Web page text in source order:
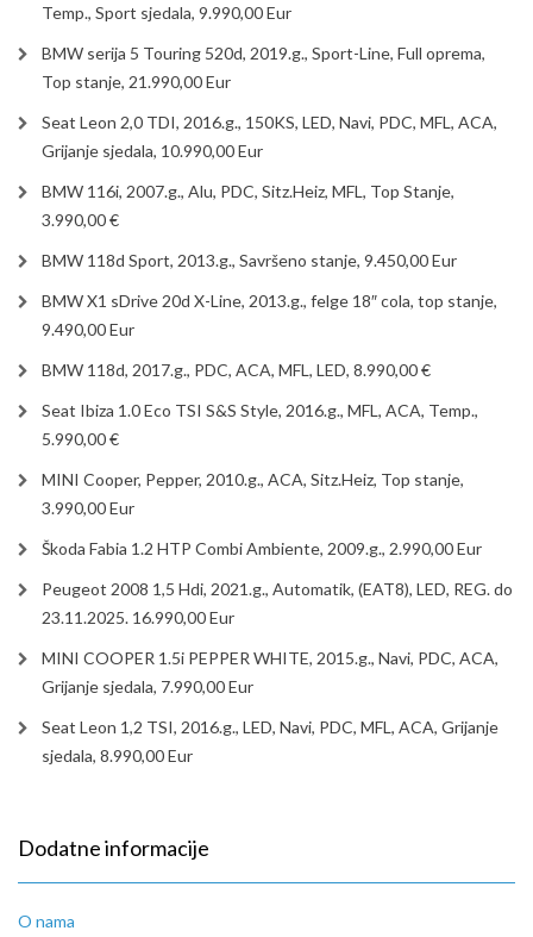
Temp., Sport sjedala, 9.990,00 Eur
BMW serija 5 Touring 520d, 2019.g., Sport-Line, Full oprema,
Top stanje, 21.990,00 Eur
Seat Leon 2,0 TDI, 2016.g., 150KS, LED, Navi, PDC, MFL, ACA,
Grijanje sjedala, 10.990,00 Eur
BMW 116i, 2007.g., Alu, PDC, Sitz.Heiz, MFL, Top Stanje,
3.990,00 €
BMW 118d Sport, 2013.g., Savršeno stanje, 9.450,00 Eur
BMW X1 sDrive 20d X-Line, 2013.g., felge 18″ cola, top stanje,
9.490,00 Eur
BMW 118d, 2017.g., PDC, ACA, MFL, LED, 8.990,00 €
Seat Ibiza 1.0 Eco TSI S&S Style, 2016.g., MFL, ACA, Temp.,
5.990,00 €
MINI Cooper, Pepper, 2010.g., ACA, Sitz.Heiz, Top stanje,
3.990,00 Eur
Škoda Fabia 1.2 HTP Combi Ambiente, 2009.g., 2.990,00 Eur
Peugeot 2008 1,5 Hdi, 2021.g., Automatik, (EAT8), LED, REG. do
23.11.2025. 16.990,00 Eur
MINI COOPER 1.5i PEPPER WHITE, 2015.g., Navi, PDC, ACA,
Grijanje sjedala, 7.990,00 Eur
Seat Leon 1,2 TSI, 2016.g., LED, Navi, PDC, MFL, ACA, Grijanje
sjedala, 8.990,00 Eur
Dodatne informacije
O nama